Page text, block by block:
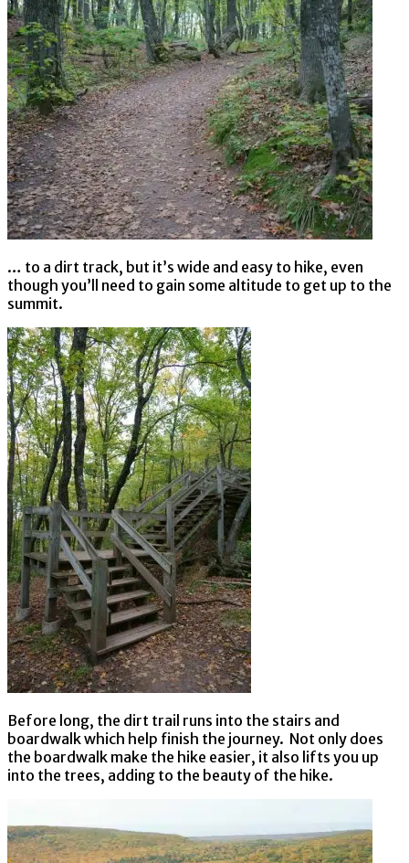
… to a dirt track, but it’s wide and easy to hike, even
though you’ll need to gain some altitude to get up to the
summit.
Before long, the dirt trail runs into the stairs and
boardwalk which help finish the journey. Not only does
the boardwalk make the hike easier, it also lifts you up
into the trees, adding to the beauty of the hike.